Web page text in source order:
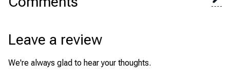
Leave a review
We're always glad to hear your thoughts.